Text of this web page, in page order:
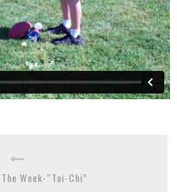
Week-“Tai-Chi”